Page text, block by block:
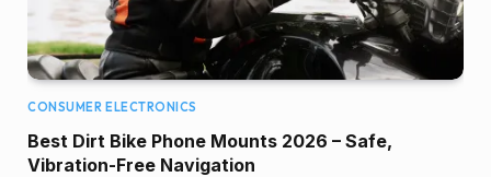
CONSUMER ELECTRONICS
Best Dirt Bike Phone Mounts 2026 – Safe,
Vibration-Free Navigation